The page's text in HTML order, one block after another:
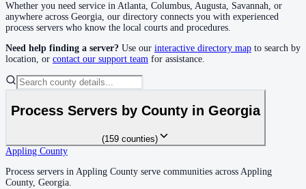
Decatur County
DeKalb County
Whether you need service in Atlanta, Columbus, Augusta, Savannah , or
anywhere across Georgia , our directory connects you with experienced
process servers who know the local courts and procedures.
Need help finding a server? Use our interactive directory map to search by
location, or contact our support team for assistance.
Process Servers by County in Georgia
(159 counties)
Appling County
Process servers in Appling County serve communities across Appling
County, Georgia.
Appling County
Process servers in Appling County serve communities across Appling
County, Georgia.